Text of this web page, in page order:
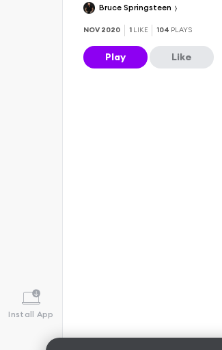
Install App
Bruce Springsteen
NOV 2020 1 LIKE 104 PLAYS
Play Like